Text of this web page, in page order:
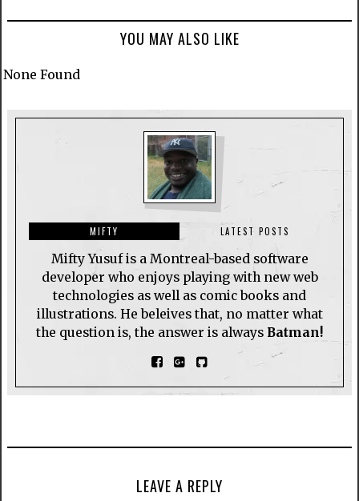
YOU MAY ALSO LIKE
None Found
MIFTY LATEST POSTS
Mifty Yusuf is a Montreal-based software
developer who enjoys playing with new web
technologies as well as comic books and
illustrations. He beleives that, no matter what
the question is, the answer is always Batman!
LEAVE A REPLY